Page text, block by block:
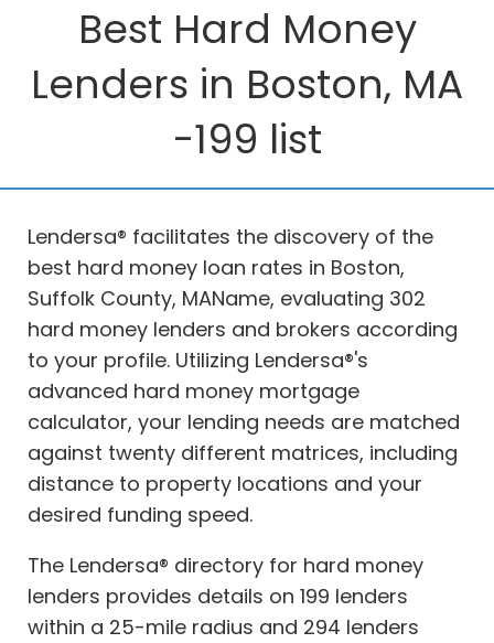
Best Hard Money
Lenders in Boston, MA
-199 list
Lendersa® facilitates the discovery of the
best hard money loan rates in Boston,
Suffolk County, MAName, evaluating 302
hard money lenders and brokers according
to your profile. Utilizing Lendersa®'s
advanced hard money mortgage
calculator, your lending needs are matched
against twenty different matrices, including
distance to property locations and your
desired funding speed.
The Lendersa® directory for hard money
lenders provides details on 199 lenders
within a 25-mile radius and 294 lenders